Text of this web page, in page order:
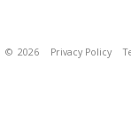
© 2026 Privacy Policy